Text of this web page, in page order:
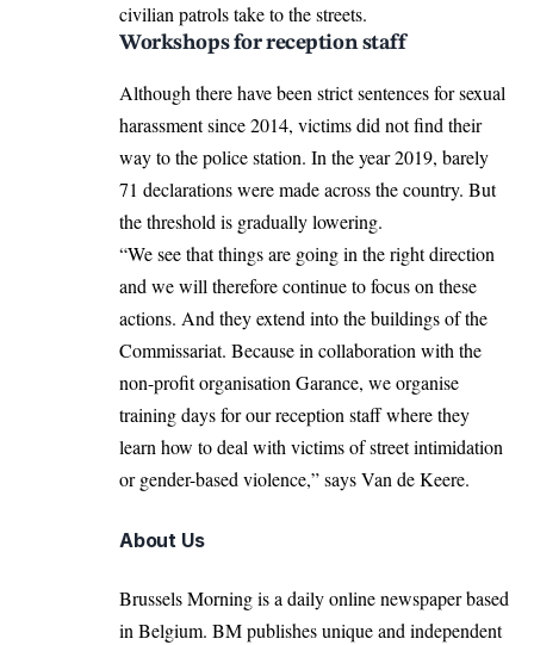
civilian patrols take to the streets.
Workshops for reception staff
Although there have been strict sentences for sexual
harassment since 2014, victims did not find their
way to the police station. In the year 2019, barely
71 declarations were made across the country. But
the threshold is gradually lowering.
“We see that things are going in the right direction
and we will therefore continue to focus on these
actions. And they extend into the buildings of the
Commissariat. Because in collaboration with the
non-profit organisation Garance, we organise
training days for our reception staff where they
learn how to deal with victims of street intimidation
or gender-based violence,” says Van de Keere.
About Us
Brussels Morning is a daily online newspaper based
in Belgium. BM publishes unique and independent